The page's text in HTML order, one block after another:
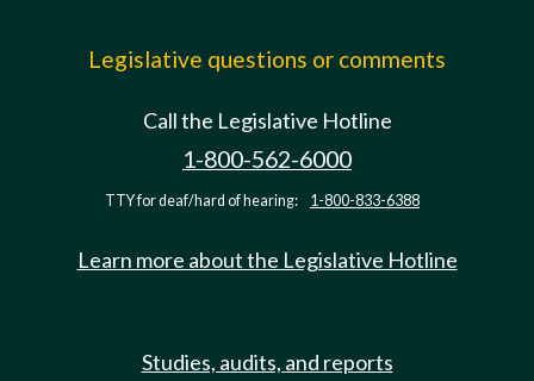
Legislative questions or comments
Call the Legislative Hotline
1-800-562-6000
TTY for deaf/hard of hearing: 1-800-833-6388
Learn more about the Legislative Hotline
Studies, audits, and reports